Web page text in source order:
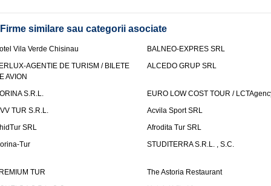
Firme similare sau categorii asociate
Vila Verde Chisinau
BALNEO-EXPRES SRL
AGENTIE DE TURISM / BILETE
AVION
ALCEDO GRUP SRL
S.R.L.
EURO LOW COST TOUR /
TUR S.R.L.
Acvila Sport SRL
SRL
Afrodita Tur SRL
Tur
STUDITERRA S.R.L. , S.C.
TUR
The Astoria Restaurant